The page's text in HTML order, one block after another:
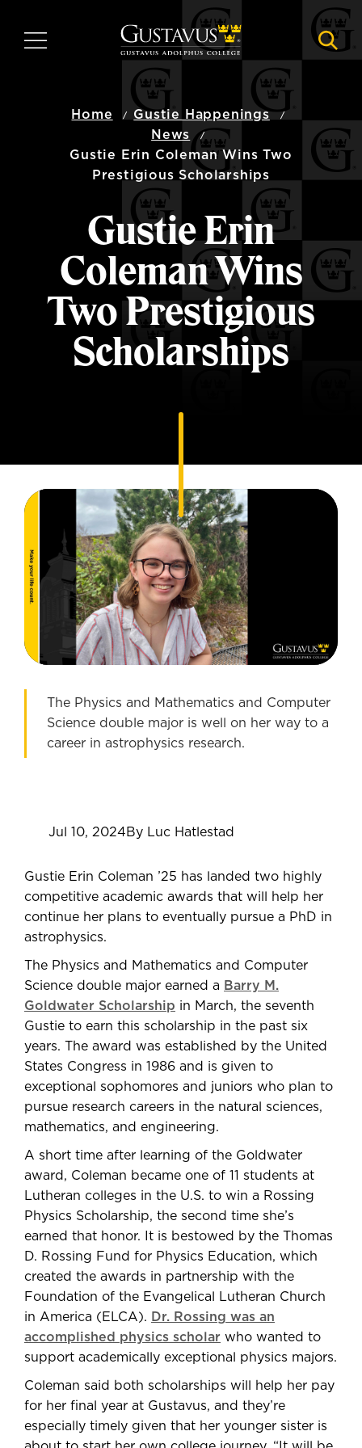
main
MENU
Home
Gustie Happenings
News
Gustie Erin Coleman Wins Two
Prestigious Scholarships
Gustie Erin
Coleman Wins
Two Prestigious
Scholarships
The Physics and Mathematics and Computer
Science double major is well on her way to a
career in astrophysics research.
Jul 10, 2024By Luc Hatlestad
Gustie Erin Coleman ’25 has landed two highly
competitive academic awards that will help her
continue her plans to eventually pursue a PhD in
astrophysics.
The Physics and Mathematics and Computer
Science double major earned a Barry M.
Goldwater Scholarship in March, the seventh
Gustie to earn this scholarship in the past six
years. The award was established by the United
States Congress in 1986 and is given to
exceptional sophomores and juniors who plan to
pursue research careers in the natural sciences,
mathematics, and engineering.
A short time after learning of the Goldwater
award, Coleman became one of 11 students at
Lutheran colleges in the U.S. to win a Rossing
Physics Scholarship, the second time she’s
earned that honor. It is bestowed by the Thomas
D. Rossing Fund for Physics Education, which
created the awards in partnership with the
Foundation of the Evangelical Lutheran Church
in America (ELCA). Dr. Rossing was an
accomplished physics scholar who wanted to
support academically exceptional physics majors.
Coleman said both scholarships will help her pay
for her final year at Gustavus, and they’re
especially timely given that her younger sister is